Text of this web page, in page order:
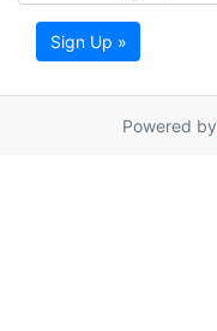
Sign Up »
Powered by